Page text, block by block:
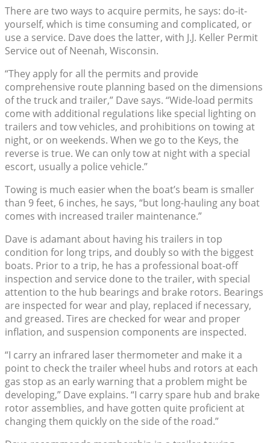
There are two ways to acquire permits, he says: do-it-
yourself, which is time consuming and complicated, or
use a service. Dave does the latter, with J.J. Keller Permit
Service out of Neenah, Wisconsin.
“They apply for all the permits and provide
comprehensive route planning based on the dimensions
of the truck and trailer,” Dave says. “Wide-load permits
come with additional regulations like special lighting on
trailers and tow vehicles, and prohibitions on towing at
night, or on weekends. When we go to the Keys, the
reverse is true. We can only tow at night with a special
escort, usually a police vehicle.”
Towing is much easier when the boat’s beam is smaller
than 9 feet, 6 inches, he says, “but long-hauling any boat
comes with increased trailer maintenance.”
Dave is adamant about having his trailers in top
condition for long trips, and doubly so with the biggest
boats. Prior to a trip, he has a professional boat-off
inspection and service done to the trailer, with special
attention to the hub bearings and brake rotors. Bearings
are inspected for wear and play, replaced if necessary,
and greased. Tires are checked for wear and proper
inflation, and suspension components are inspected.
“I carry an infrared laser thermometer and make it a
point to check the trailer wheel hubs and rotors at each
gas stop as an early warning that a problem might be
developing,” Dave explains. “I carry spare hub and brake
rotor assemblies, and have gotten quite proficient at
changing them quickly on the side of the road.”